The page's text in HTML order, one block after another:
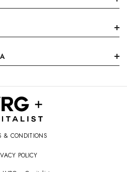
& CONDITIONS
POLICY